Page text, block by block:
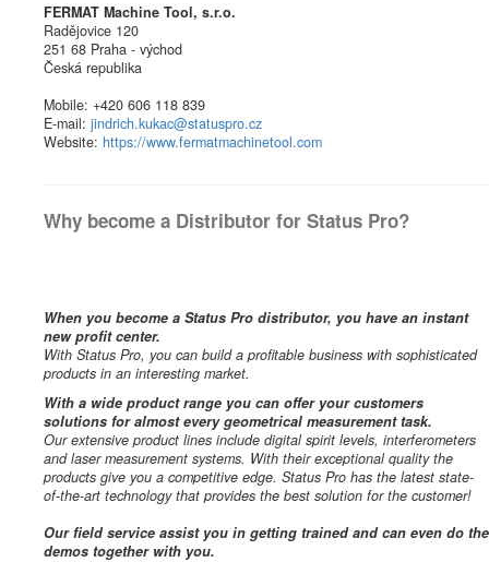
FERMAT Machine Tool, s.r.o.
Radějovice 120
251 68 Praha - východ
Česká republika
Mobile: +420 606 118 839
E-mail: jindrich.kukac@statuspro.cz
Website: https://www.fermatmachinetool.com
Why become a Distributor for Status Pro?
When you become a Status Pro distributor, you have an instant
new profit center.
With Status Pro, you can build a profitable business with sophisticated
products in an interesting market.
With a wide product range you can offer your customers
solutions for almost every geometrical measurement task.
Our extensive product lines include digital spirit levels, interferometers
and laser measurement systems. With their exceptional quality the
products give you a competitive edge. Status Pro has the latest state-
of-the-art technology that provides the best solution for the customer!
Our field service assist you in getting trained and can even do the
demos together with you.